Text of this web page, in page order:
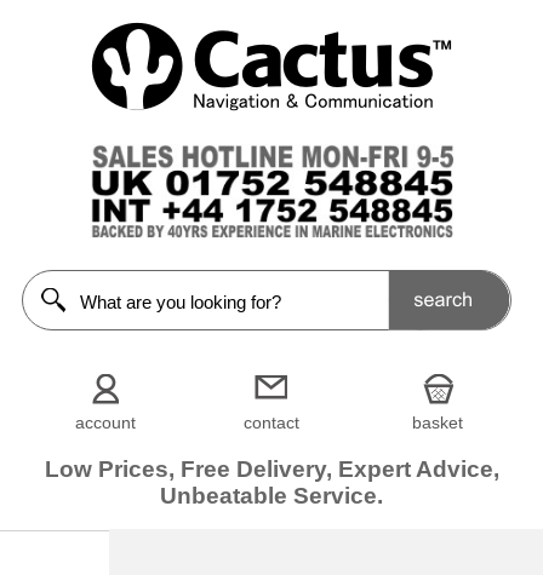
account contact basket
Low Prices, Free Delivery, Expert Advice,
Unbeatable Service.